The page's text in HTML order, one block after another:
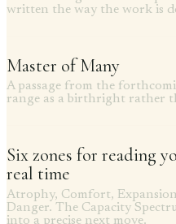
written the way the work is
Master of Many
A passage from the
range as a birthright rather
Six zones for reading
real time
Atrophy, Comfort,
Danger. The Capacity
into a precise next move.